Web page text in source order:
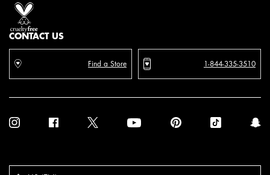
CONTACT US
Find a Store 1-844-335-3510